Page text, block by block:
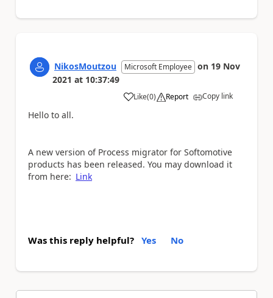
NikosMoutzou Microsoft Employee on 19 Nov
2021 at 10:37:49
Like
a (0) Report Copy link
Hello to all.
A new version of Process migrator for Softomotive
products has been released. You may download it
from here: Link
Was this reply helpful? Yes No